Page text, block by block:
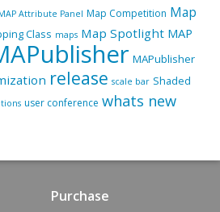
Attribute Panel Map Competition Map
Class maps Map Spotlight MAP
MAPublisher
release scale bar Shaded
user conference whats new
Purchase